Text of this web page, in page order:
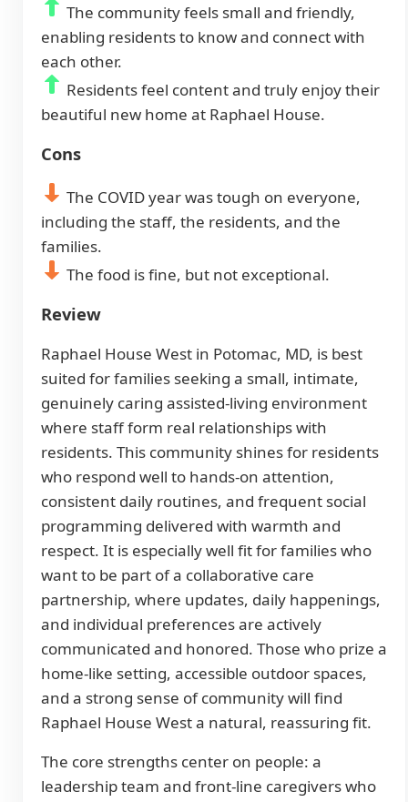
The community feels small and friendly,
enabling residents to know and connect with
each other.
Residents feel content and truly enjoy their
beautiful new home at Raphael House.
Cons
The COVID year was tough on everyone,
including the staff, the residents, and the
families.
The food is fine, but not exceptional.
Review
Raphael House West in Potomac, MD, is best
suited for families seeking a small, intimate,
genuinely caring assisted-living environment
where staff form real relationships with
residents. This community shines for residents
who respond well to hands-on attention,
consistent daily routines, and frequent social
programming delivered with warmth and
respect. It is especially well fit for families who
want to be part of a collaborative care
partnership, where updates, daily happenings,
and individual preferences are actively
communicated and honored. Those who prize a
home-like setting, accessible outdoor spaces,
and a strong sense of community will find
Raphael House West a natural, reassuring fit.
The core strengths center on people: a
leadership team and front-line caregivers who